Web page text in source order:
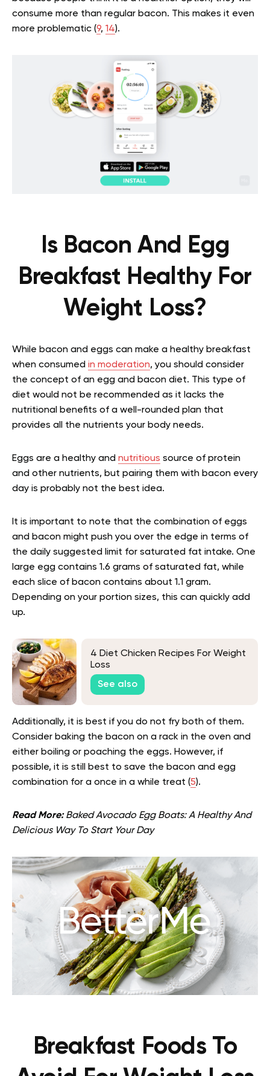
consume more than regular bacon. This makes it even
more problematic (9, 14).
Is Bacon And Egg
Breakfast Healthy For
Weight Loss?
While bacon and eggs can make a healthy breakfast
when consumed in moderation, you should consider
the concept of an egg and bacon diet. This type of
diet would not be recommended as it lacks the
nutritional benefits of a well-rounded plan that
provides all the nutrients your body needs.
Eggs are a healthy and nutritious source of protein
and other nutrients, but pairing them with bacon every
day is probably not the best idea.
It is important to note that the combination of eggs
and bacon might push you over the edge in terms of
the daily suggested limit for saturated fat intake. One
large egg contains 1.6 grams of saturated fat, while
each slice of bacon contains about 1.1 gram.
Depending on your portion sizes, this can quickly add
up.
4 Diet Chicken Recipes For Weight
Loss
See also
Additionally, it is best if you do not fry both of them.
Consider baking the bacon on a rack in the oven and
either boiling or poaching the eggs. However, if
possible, it is still best to save the bacon and egg
combination for a once in a while treat (5).
Read More:Baked Avocado Egg Boats: A Healthy And
Delicious Way To Start Your Day
Breakfast Foods To